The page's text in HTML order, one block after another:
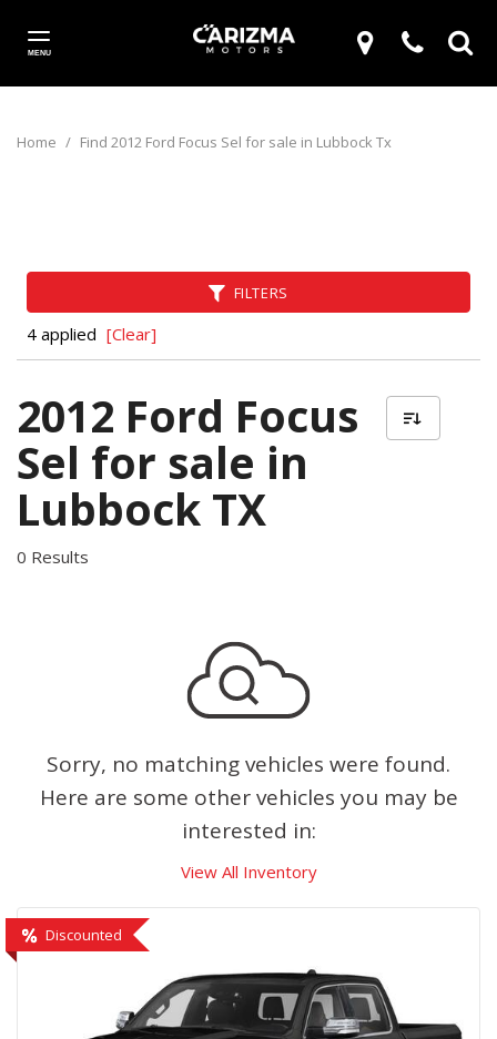
MENU
Home / Find 2012 Ford Focus Sel for sale in Lubbock Tx
FILTERS
4 applied [Clear]
2012 Ford Focus
Sel for sale in
Lubbock TX
0 Results
Sorry, no matching vehicles were found.
Here are some other vehicles you may be
interested in:
View All Inventory
Discounted